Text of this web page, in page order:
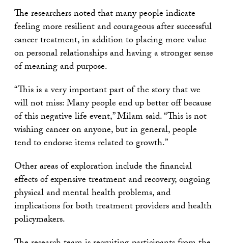
The researchers noted that many people indicate
feeling more resilient and courageous after successful
cancer treatment, in addition to placing more value
on personal relationships and having a stronger sense
of meaning and purpose.
“This is a very important part of the story that we
will not miss: Many people end up better off because
of this negative life event,” Milam said. “This is not
wishing cancer on anyone, but in general, people
tend to endorse items related to growth.”
Other areas of exploration include the financial
effects of expensive treatment and recovery, ongoing
physical and mental health problems, and
implications for both treatment providers and health
policymakers.